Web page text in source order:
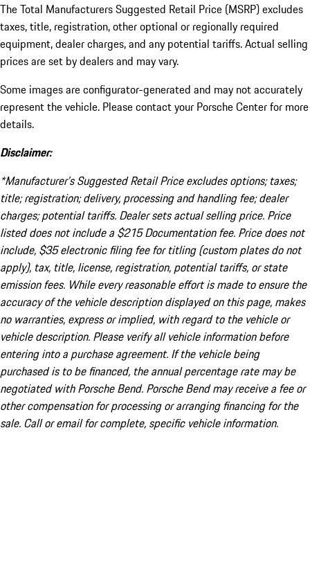
The Total Manufacturers Suggested Retail Price (MSRP) excludes
taxes, title, registration, other optional or regionally required
equipment, dealer charges, and any potential tariffs. Actual selling
prices are set by dealers and may vary.
Some images are configurator-generated and may not accurately
represent the vehicle. Please contact your Porsche Center for more
details.
Disclaimer:
*Manufacturer’s Suggested Retail Price excludes options; taxes;
title; registration; delivery, processing and handling fee; dealer
charges; potential tariffs. Dealer sets actual selling price. Price
listed does not include a $215 Documentation fee. Price does not
include, $35 electronic filing fee for titling (custom plates do not
apply), tax, title, license, registration, potential tariffs, or state
emission fees. While every reasonable effort is made to ensure the
accuracy of the vehicle description displayed on this page, makes
no warranties, express or implied, with regard to the vehicle or
vehicle description. Please verify all vehicle information before
entering into a purchase agreement. If the vehicle being
purchased is to be financed, the annual percentage rate may be
negotiated with Porsche Bend. Porsche Bend may receive a fee or
other compensation for processing or arranging financing for the
sale. Call or email for complete, specific vehicle information.